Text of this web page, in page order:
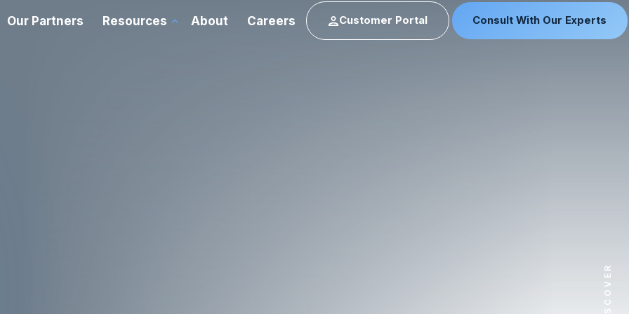
Our Partners Resources About Careers Customer Portal Consult With Our Experts